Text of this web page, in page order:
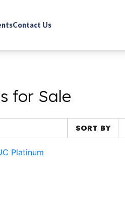
Contact Us
for Sale
SORT BY